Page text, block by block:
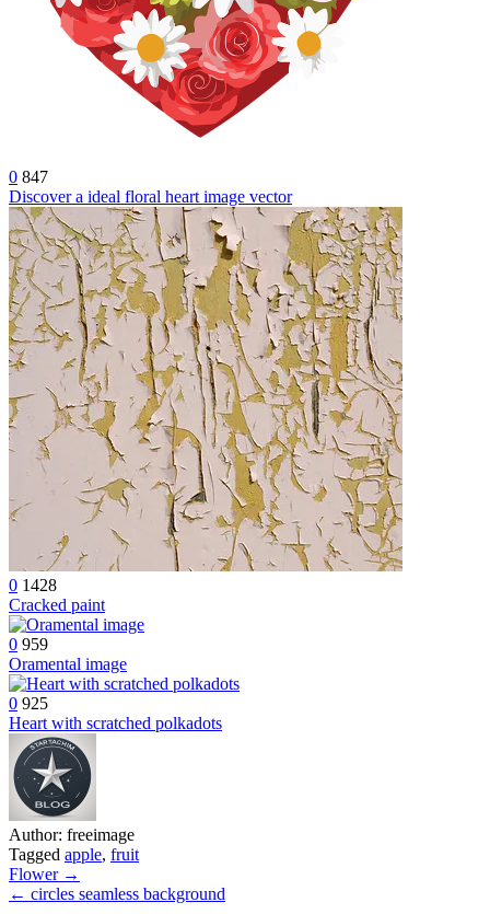
0 847
Discover a ideal floral heart image vector
0 1428
Cracked paint
0 959
Oramental image
0 925
Heart with scratched polkadots
Author: freeimage
Tagged apple, fruit
Post
navigation
Flower →
← circles seamless background